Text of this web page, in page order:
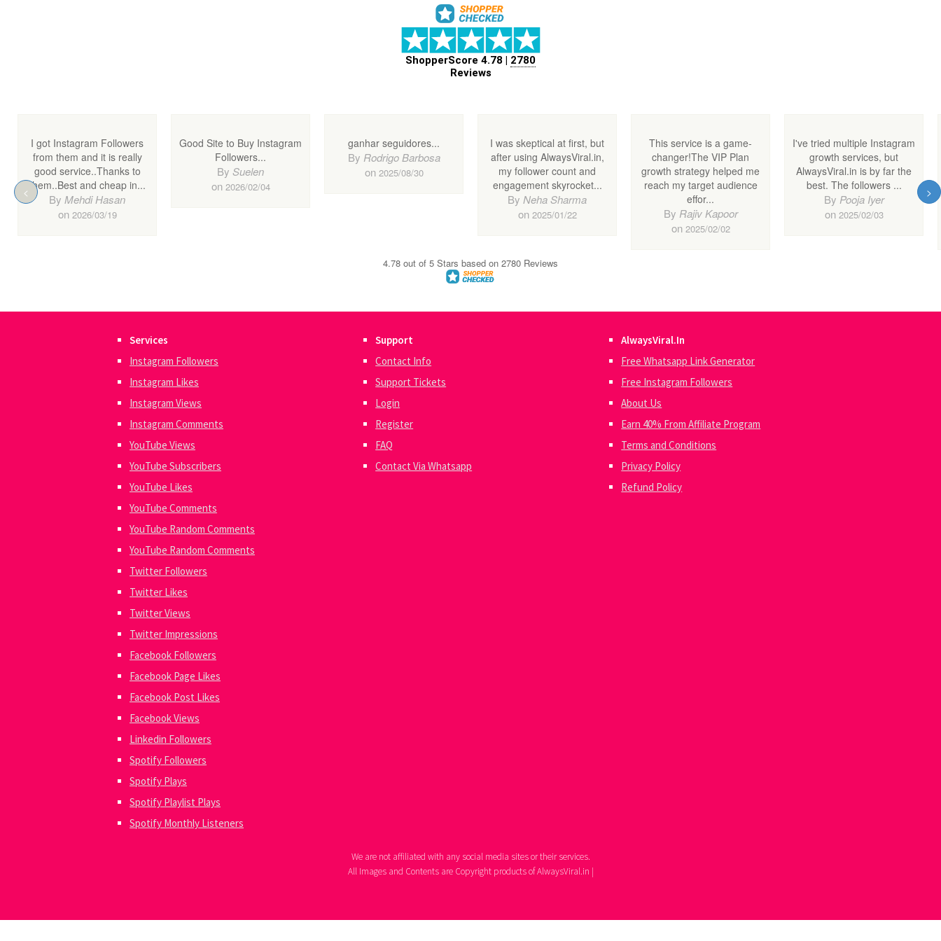
Services
Instagram Followers
Instagram Likes
Instagram Views
Instagram Comments
YouTube Views
YouTube Subscribers
YouTube Likes
YouTube Comments
YouTube Random Comments
YouTube Random Comments
Twitter Followers
Twitter Likes
Twitter Views
Twitter Impressions
Facebook Followers
Facebook Page Likes
Facebook Post Likes
Facebook Views
Linkedin Followers
Spotify Followers
Spotify Plays
Spotify Playlist Plays
Spotify Monthly Listeners
Support
Contact Info
Support Tickets
Login
Register
FAQ
Contact Via Whatsapp
AlwaysViral.In
Free Whatsapp Link Generator
Free Instagram Followers
About Us
Earn 40% From Affiliate Program
Terms and Conditions
Privacy Policy
Refund Policy
We are not affiliated with any social media sites or their services.
All Images and Contents are Copyright products of AlwaysViral.in |